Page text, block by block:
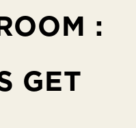
:
GET